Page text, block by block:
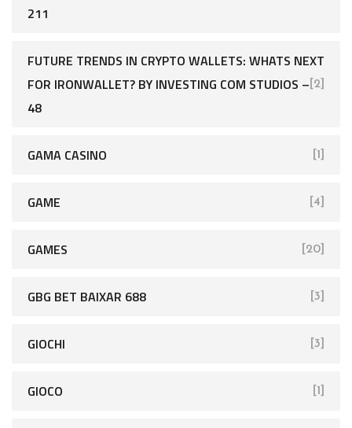
211
FUTURE TRENDS IN CRYPTO WALLETS: WHATS NEXT
FOR IRONWALLET? BY INVESTING COM STUDIOS –
48
[2]
GAMA CASINO [1]
GAME [4]
GAMES [20]
GBG BET BAIXAR 688 [3]
GIOCHI [3]
GIOCO [1]